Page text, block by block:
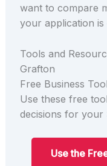
want to compare
your application is
Tools and
Grafton
Free Business
Use these free
decisions for your
Use the